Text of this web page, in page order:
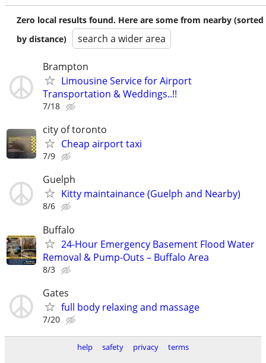
Zero local results found. Here are some from nearby (sorted
by distance)
search a wider area
Brampton
Limousine Service for Airport
Transportation & Weddings..!!
7/18
city of toronto
Cheap airport taxi
7/9
Guelph
Kitty maintainance (Guelph and Nearby)
8/6
Buffalo
24-Hour Emergency Basement Flood Water
Removal & Pump-Outs – Buffalo Area
8/3
Gates
full body relaxing and massage
7/20
help safety privacy
terms